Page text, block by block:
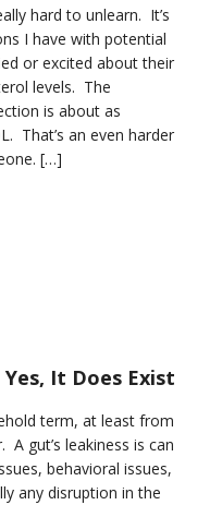
hard to unlearn. It’s
I have with potential
or excited about their
levels. The
is about as
That’s an even harder
[…]
It Does Exist
term, at least from
gut’s leakiness is can
behavioral issues,
any disruption in the